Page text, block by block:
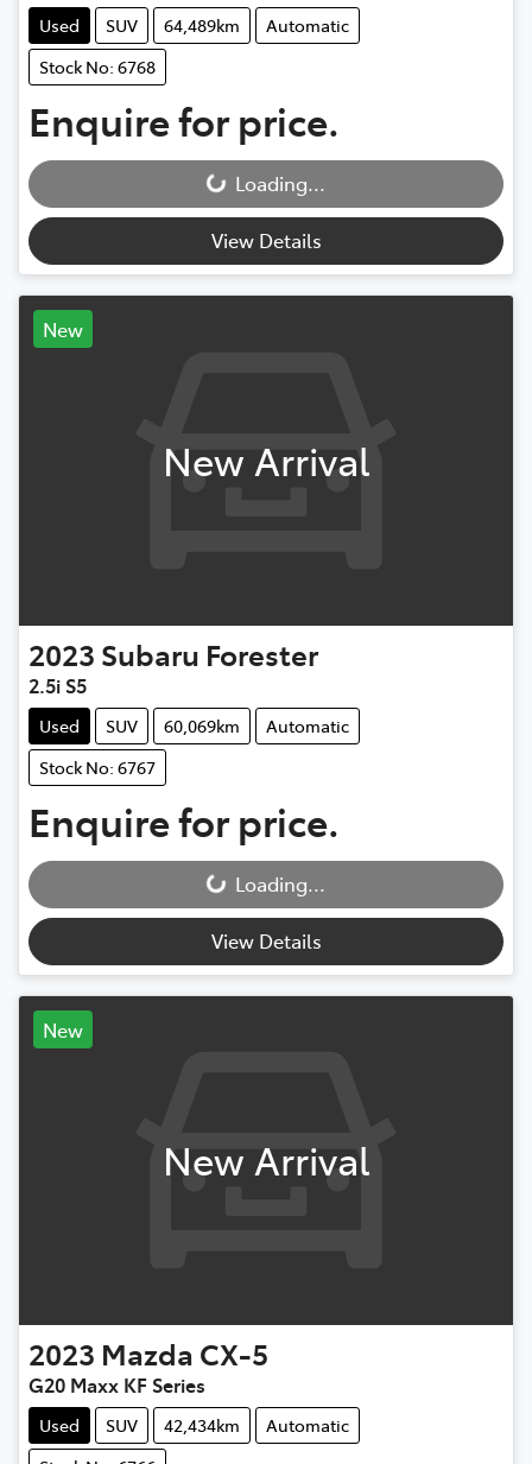
Used SUV 64,489km
Automatic
Stock No: 6768
Enquire for price.
Loading... Loading...
View Details
New
New Arrival
2023 Subaru Forester
2.5i S5
Used SUV 60,069km
Automatic
Stock No: 6767
Enquire for price.
Loading... Loading...
View Details
New
New Arrival
2023 Mazda CX-5
G20 Maxx KF Series
Used SUV 42,434km
Automatic